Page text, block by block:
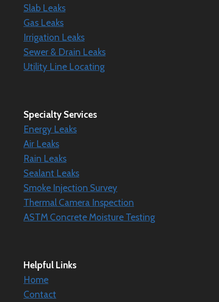
Slab Leaks
Gas Leaks
Irrigation Leaks
Sewer & Drain Leaks
Utility Line Locating
Specialty Services
Energy Leaks
Air Leaks
Rain Leaks
Sealant Leaks
Smoke Injection Survey
Thermal Camera Inspection
ASTM Concrete Moisture Testing
Helpful Links
Home
Contact